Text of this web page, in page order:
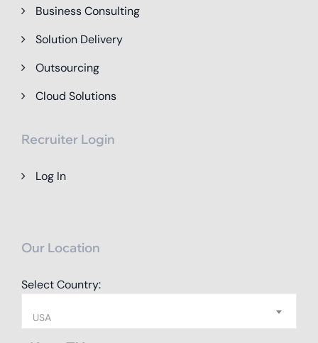
Business Consulting
Solution Delivery
Outsourcing
Cloud Solutions
Recruiter Login
Log In
Our Location
Select Country:
USA